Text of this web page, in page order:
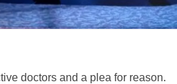
doctors and a plea for reason.